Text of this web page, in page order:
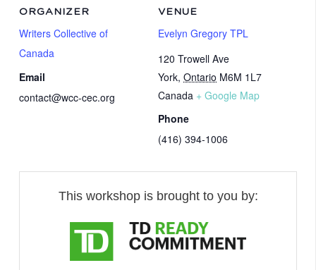
VENUE
Evelyn Gregory TPL
120 Trowell Ave
York, Ontario M6M 1L7
Canada + Google Map
Phone
(416) 394-1006
ORGANIZER
Writers Collective of
Canada
Email
contact@wcc-cec.org
This workshop is brought to you by: